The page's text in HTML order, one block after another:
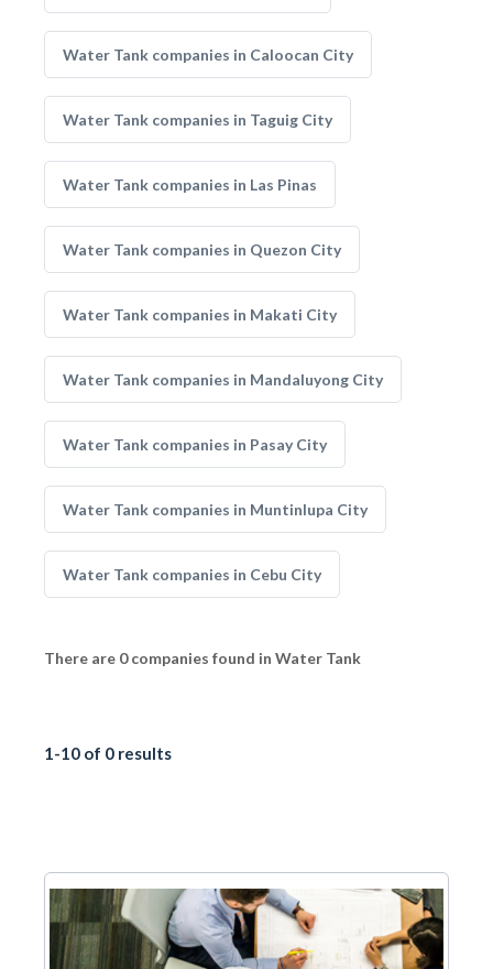
Water Tank companies in Caloocan City
Water Tank companies in Taguig City
Water Tank companies in Las Pinas
Water Tank companies in Quezon City
Water Tank companies in Makati City
Water Tank companies in Mandaluyong City
Water Tank companies in Pasay City
Water Tank companies in Muntinlupa City
Water Tank companies in Cebu City
There are 0 companies found in Water Tank
1-10 of 0 results